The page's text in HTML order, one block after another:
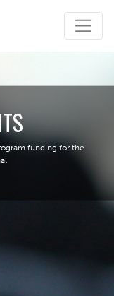
funding for the